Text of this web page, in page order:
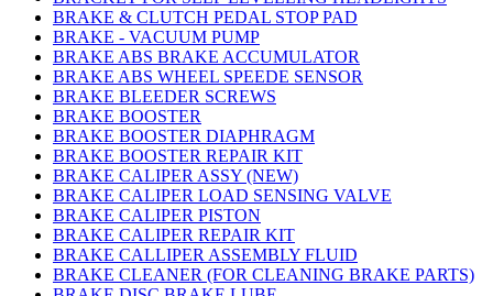
BRAKE & CLUTCH PEDAL STOP PAD
BRAKE - VACUUM PUMP
BRAKE ABS BRAKE ACCUMULATOR
BRAKE ABS WHEEL SPEEDE SENSOR
BRAKE BLEEDER SCREWS
BRAKE BOOSTER
BRAKE BOOSTER DIAPHRAGM
BRAKE BOOSTER REPAIR KIT
BRAKE CALIPER ASSY (NEW)
BRAKE CALIPER LOAD SENSING VALVE
BRAKE CALIPER PISTON
BRAKE CALIPER REPAIR KIT
BRAKE CALLIPER ASSEMBLY FLUID
BRAKE CLEANER (FOR CLEANING BRAKE PARTS)